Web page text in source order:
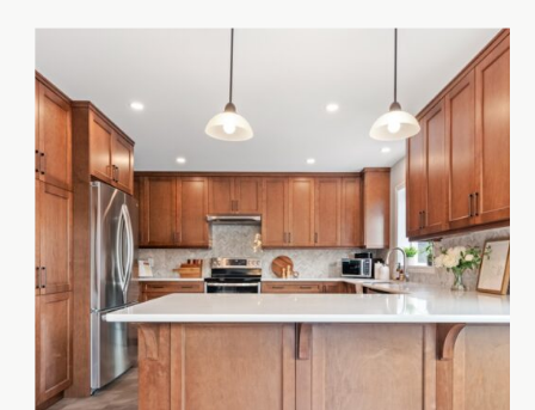
black accents offer a contemporary
twist. Anchoring the kitchen floor are
large marble-like […]